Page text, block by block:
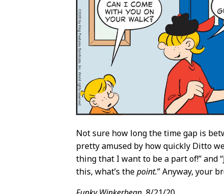
Content
Not sure how long the time gap is
pretty amused by how quickly Ditto
thing that I want to be a part of!” and
this, what’s thepoint.” Anyway, your